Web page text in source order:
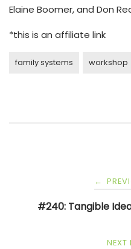
Elaine Boomer, and Don
*this is an affiliate link
family systems workshop
navigation
←
#240: Tangible
NEXT